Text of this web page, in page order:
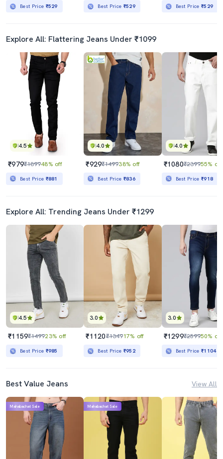
Best Price ₹529 Best Price ₹529 Best Price₹529
Explore All: Flattering Jeans Under ₹1099
4.5
₹979₹189948% off
Best Price ₹881
4.0
₹929₹149938% off
Best Price ₹836
4.0
₹1080₹239955% off
Best Price₹918
Explore All: Trending Jeans Under ₹1299
4.5
₹1159₹149923% off
Best Price ₹985
3.0
₹1120₹134917% off
Best Price ₹952
3.0
₹1299₹259950% off
Best Price₹1104
Best Value Jeans View All
Mahabachat Sale Mahabachat Sale